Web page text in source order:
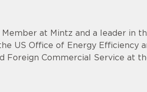
Member at Mintz and a leader in
US Office of Energy Efficiency
Foreign Commercial Service at